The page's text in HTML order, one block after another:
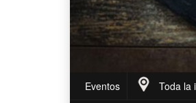
Eventos Toda la